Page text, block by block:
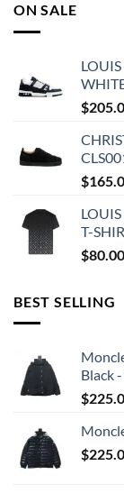
ON SALE
$
$
T-
$80.00
BEST SELLING
Black
$
$